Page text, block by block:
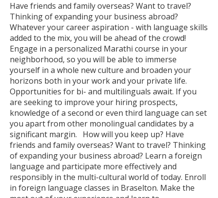
Have friends and family overseas? Want to travel?
Thinking of expanding your business abroad?
Whatever your career aspiration - with language skills
added to the mix, you will be ahead of the crowd!
Engage in a personalized Marathi course in your
neighborhood, so you will be able to immerse
yourself in a whole new culture and broaden your
horizons both in your work and your private life.
Opportunities for bi- and multilinguals await. If you
are seeking to improve your hiring prospects,
knowledge of a second or even third language can set
you apart from other monolingual candidates by a
significant margin. How will you keep up? Have
friends and family overseas? Want to travel? Thinking
of expanding your business abroad? Learn a foreign
language and participate more effectively and
responsibly in the multi-cultural world of today. Enroll
in foreign language classes in Braselton. Make the